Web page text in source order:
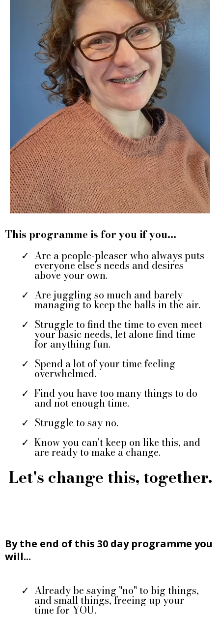
This programme is for you if you...
Are a people-pleaser who always puts
everyone else's needs and desires
above your own.
Are juggling so much and barely
managing to keep the balls in the air.
Struggle to find the time to even meet
your basic needs, let alone find time
for anything fun.
Spend a lot of your time feeling
overwhelmed.
Find you have too many things to do
and not enough time.
Struggle to say no.
Know you can't keep on like this, and
are ready to make a change.
Let's change this, together.
By the end of this 30 day programme you
will...
Already be saying "no" to big things,
and small things, freeing up your
time for YOU.